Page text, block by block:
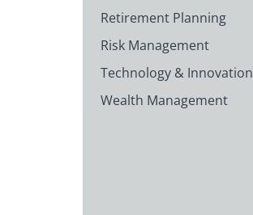
Retirement Planning
Risk Management
Technology & Innovation
Wealth Management